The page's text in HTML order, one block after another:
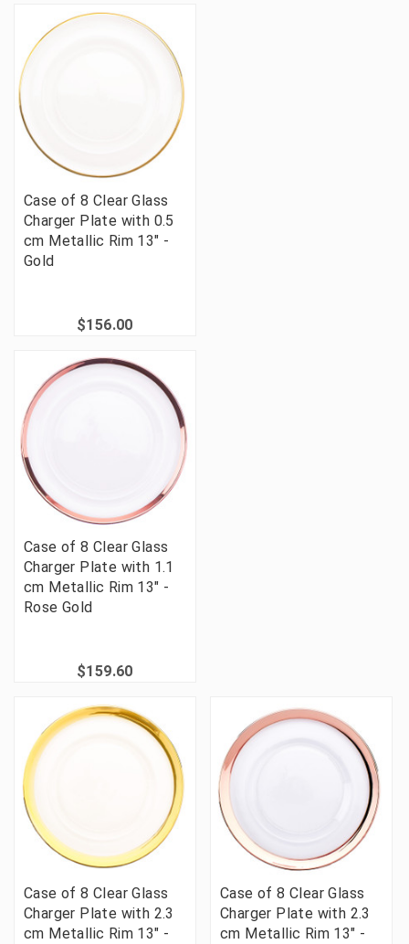
Case of 8 Clear Glass
Charger Plate with 0.5
cm Metallic Rim 13" -
Gold
$156.00
Case of 8 Clear Glass
Charger Plate with 1.1
cm Metallic Rim 13" -
Rose Gold
$159.60
Case of 8 Clear Glass
Charger Plate with 2.3
cm Metallic Rim 13" -
Case of 8 Clear Glass
Charger Plate with 2.3
cm Metallic Rim 13" -